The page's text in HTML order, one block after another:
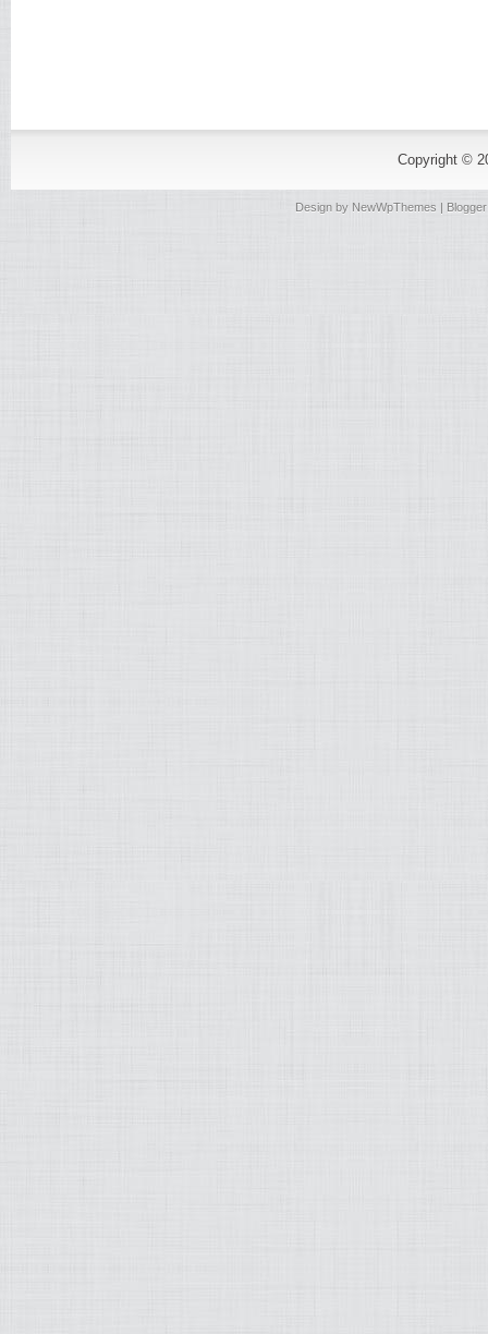
Copyright ©
Design by NewWpThemes |